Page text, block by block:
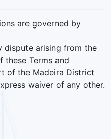
are governed by
dispute arising from the
Terms and
of the Madeira District
waiver of any other.